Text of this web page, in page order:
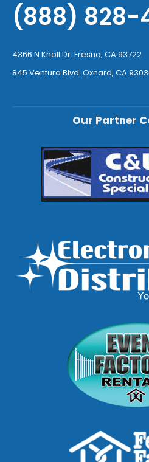
(888) 828-
4366 N Knoll Dr. Fresno, CA 93722
845 Ventura Blvd. Oxnard, CA
Our Partner